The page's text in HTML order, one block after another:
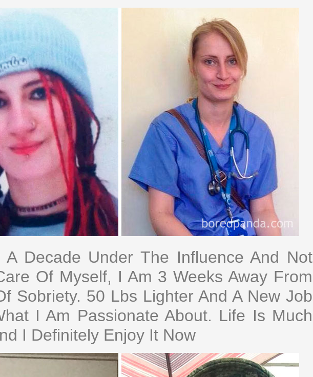
A Decade Under The Influence And Not
Of Myself, I Am 3 Weeks Away From
Sobriety. 50 Lbs Lighter And A New Job
I Am Passionate About. Life Is Much
I Definitely Enjoy It Now